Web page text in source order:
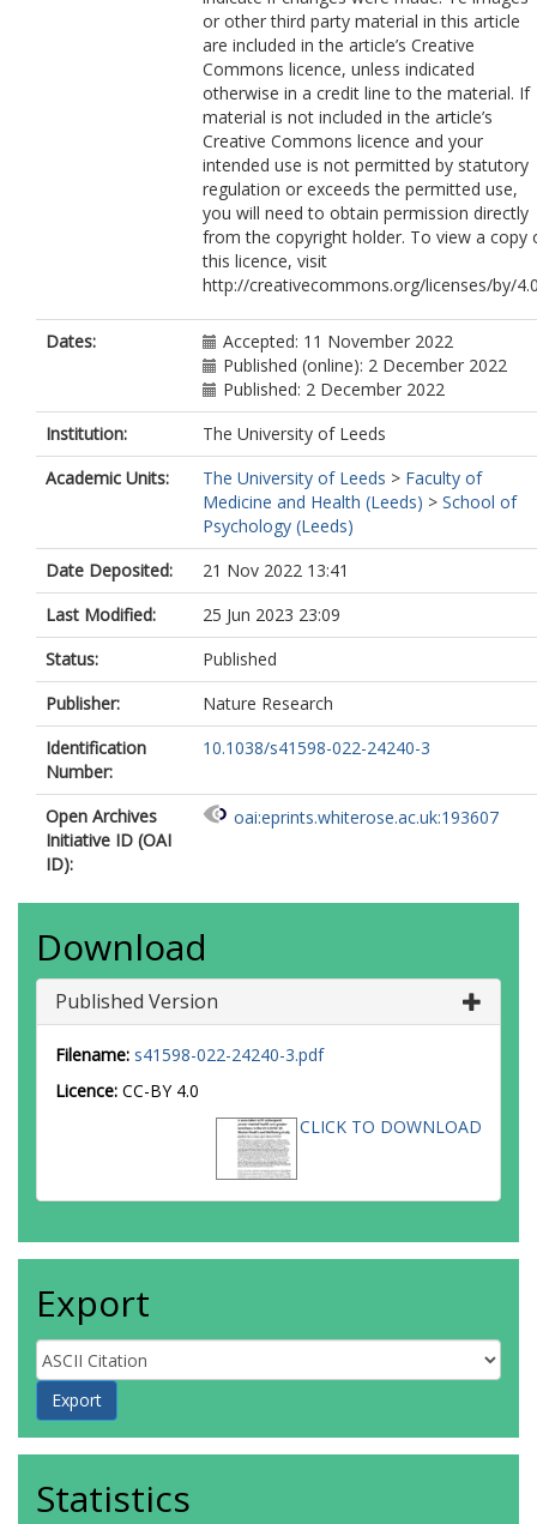
or other third party material in this article
are included in the article’s Creative
Commons licence, unless indicated
otherwise in a credit line to the material. If
material is not included in the article’s
Creative Commons licence and your
intended use is not permitted by statutory
regulation or exceeds the permitted use,
you will need to obtain permission directly
from the copyright holder. To view a copy
this licence, visit
http://creativecommons.org/licenses/by/
Dates:
Accepted: 11 November 2022
Published (online): 2 December 2022
Published: 2 December 2022
Institution:
The University of Leeds
Academic Units:
The University of Leeds > Faculty of
Medicine and Health (Leeds) > School of
Psychology (Leeds)
Date Deposited:
21 Nov 2022 13:41
Last Modified:
25 Jun 2023 23:09
Status:
Published
Publisher:
Nature Research
Identification
Number:
10.1038/s41598-022-24240-3
Open Archives
Initiative ID (OAI
ID):
oai:eprints.whiterose.ac.uk:193607
Download
Published Version
Filename: s41598-022-24240-3.pdf
Licence: CC-BY 4.0
CLICK TO DOWNLOAD
Export
Statistics